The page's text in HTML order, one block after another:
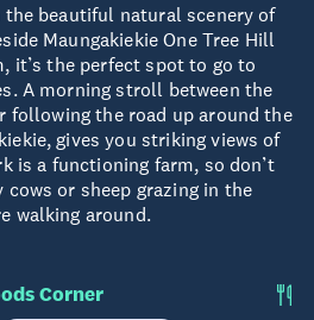
beautiful natural scenery of
Maungakiekie One Tree Hill
it’s the perfect spot to go to
A morning stroll between the
following the road up around the
gives you striking views of
is a functioning farm, so don’t
cows or sheep grazing in the
walking around.
Corner